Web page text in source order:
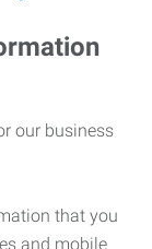
our business
that you
and mobile